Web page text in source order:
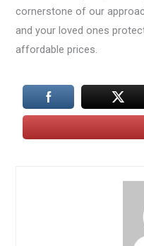
cornerstone of our
and your loved ones
affordable prices.